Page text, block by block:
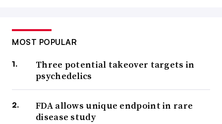
MOST POPULAR
Three potential takeover targets in
psychedelics
FDA allows unique endpoint in rare
disease study